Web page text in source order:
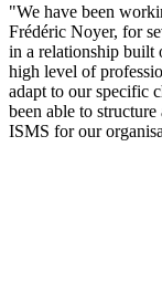
"We have been
Frédéric Noyer, for
in a relationship built
high level of
adapt to our specific
been able to
ISMS for our